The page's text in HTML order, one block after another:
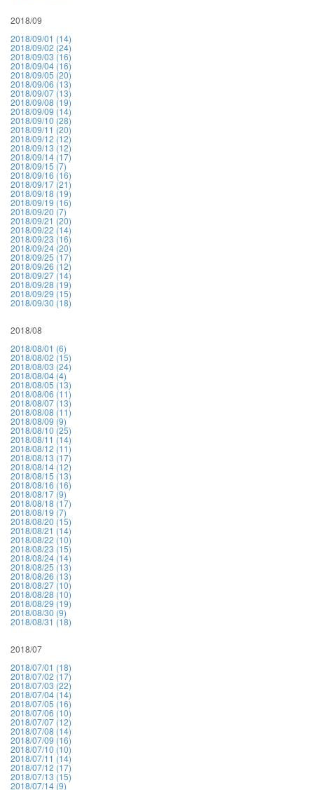
2018/09
2018/09/01 (14)
2018/09/02 (24)
2018/09/03 (16)
2018/09/04 (16)
2018/09/05 (20)
2018/09/06 (13)
2018/09/07 (13)
2018/09/08 (19)
2018/09/09 (14)
2018/09/10 (28)
2018/09/11 (20)
2018/09/12 (12)
2018/09/13 (12)
2018/09/14 (17)
2018/09/15 (7)
2018/09/16 (16)
2018/09/17 (21)
2018/09/18 (19)
2018/09/19 (16)
2018/09/20 (7)
2018/09/21 (20)
2018/09/22 (14)
2018/09/23 (16)
2018/09/24 (20)
2018/09/25 (17)
2018/09/26 (12)
2018/09/27 (14)
2018/09/28 (19)
2018/09/29 (15)
2018/09/30 (18)
2018/08
2018/08/01 (6)
2018/08/02 (15)
2018/08/03 (24)
2018/08/04 (4)
2018/08/05 (13)
2018/08/06 (11)
2018/08/07 (13)
2018/08/08 (11)
2018/08/09 (9)
2018/08/10 (25)
2018/08/11 (14)
2018/08/12 (11)
2018/08/13 (17)
2018/08/14 (12)
2018/08/15 (13)
2018/08/16 (16)
2018/08/17 (9)
2018/08/18 (17)
2018/08/19 (7)
2018/08/20 (15)
2018/08/21 (14)
2018/08/22 (10)
2018/08/23 (15)
2018/08/24 (14)
2018/08/25 (13)
2018/08/26 (13)
2018/08/27 (10)
2018/08/28 (10)
2018/08/29 (19)
2018/08/30 (9)
2018/08/31 (18)
2018/07
2018/07/01 (18)
2018/07/02 (17)
2018/07/03 (22)
2018/07/04 (14)
2018/07/05 (16)
2018/07/06 (10)
2018/07/07 (12)
2018/07/08 (14)
2018/07/09 (16)
2018/07/10 (10)
2018/07/11 (14)
2018/07/12 (17)
2018/07/13 (15)
2018/07/14 (9)